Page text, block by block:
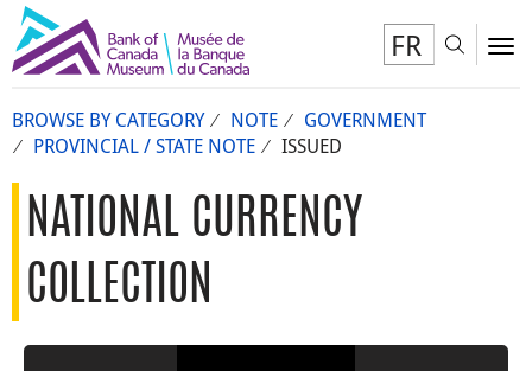
FR
BROWSE BY CATEGORY NOTE
GOVERNMENT
PROVINCIAL / STATE NOTE
ISSUED
NATIONAL CURRENCY
COLLECTION